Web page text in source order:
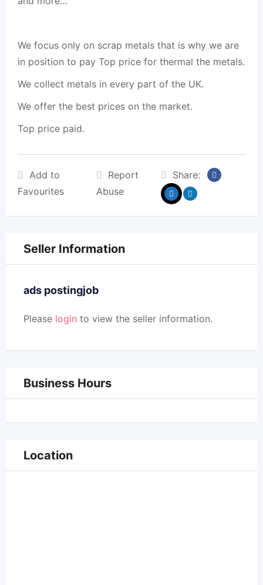
We focus only on scrap metals that is why we are
in position to pay Top price for thermal the metals.
We collect metals in every part of the UK.
We offer the best prices on the market.
Top price paid.
Add to
Favourites
Report
Abuse
Share:
Seller Information
ads postingjob
Please login to view the seller information.
Business Hours
Location